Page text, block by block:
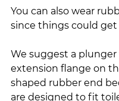
You can also wear
since things could get
We suggest a plunger
extension flange on
shaped rubber end
are designed to fit